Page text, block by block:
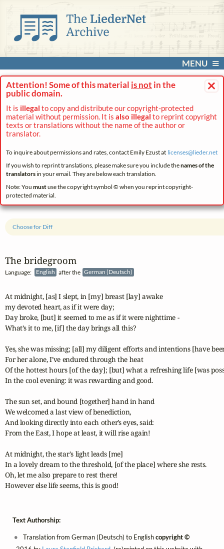
MENU
×
Attention! Some of this material is not in the
public domain.
It is illegal to copy and distribute our copyright-protected
material without permission. It is also illegal to reprint copyright
texts or translations without the name of the author or
translator.
To inquire about permissions and rates, contact Emily Ezust at licenses@lieder.net
If you wish to reprint translations, please make sure you include thenames of the
translatorsin your email. They are below each translation.
Note: You mustuse the copyright symbol © when you reprint copyright-
protected material.
The bridegroom
Language: English after the German (Deutsch)
Choose for Diff
At midnight, [as] I slept, in [my] breast [lay] awake
my devoted heart, as if it were day;
Day broke, [but] it seemed to me as if it were nighttime -
What’s it to me, [if] the day brings all this?
Yes, she was missing; [all] my diligent efforts and intentions [have
For her alone, I’ve endured through the heat
Of the hottest hours [of the day]; [but] what a refreshing life [was
In the cool evening: it was rewarding and good.
The sun set, and bound [together] hand in hand
We welcomed a last view of benediction,
And looking directly into each other’s eyes, said:
From the East, I hope at least, it will rise again!
At midnight, the star's light leads [me]
In a lovely dream to the threshold, [of the place] where she rests.
Oh, let me also prepare to rest there!
Text Authorship:
Translation from German (Deutsch) to Englishcopyright ©